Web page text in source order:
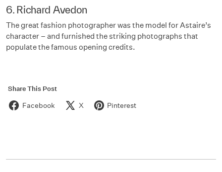
6. Richard Avedon
The great fashion photographer was the model for Astaire’s
character – and furnished the striking photographs that
populate the famous opening credits.
Share This Post
Facebook X Pinterest